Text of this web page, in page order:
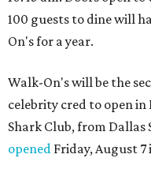
100 guests to dine will
On's for a year.
Walk-On's will be the
celebrity cred to open
Shark Club, from Dallas
opened Friday, August